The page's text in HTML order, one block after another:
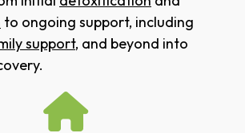
to ongoing support, including
support, and beyond into